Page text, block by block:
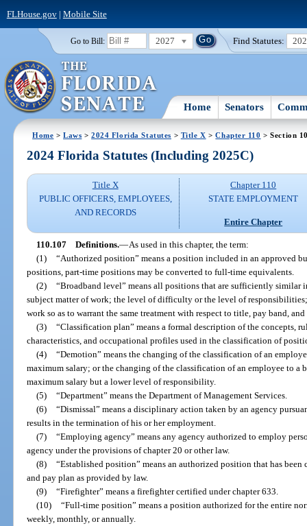
FLHouse.gov| Mobile Site
Go to Bill: 2027 Find Statutes:
Home Senators
Home >Laws >2024 Florida Statutes > Title X >Chapter 110 > Section
2024 Florida Statutes (Including 2025C)
Title X
PUBLIC OFFICERS, EMPLOYEES,
AND RECORDS
Chapter 110
STATE EMPLOYMENT
Entire Chapter
110.107 Definitions.—As used in this chapter, the term:
(1) “Authorized position” means a position included in an approved
positions, part-time positions may be converted to full-time equivalents.
(2) “Broadband level” means all positions that are sufficiently
subject matter of work; the level of difficulty or the level of
work so as to warrant the same treatment with respect to title, pay band,
(3) “Classification plan” means a formal description of the concepts,
characteristics, and occupational profiles used in the classification of
(4) “Demotion” means the changing of the classification of an
maximum salary; or the changing of the classification of an employee to a
maximum salary but a lower level of responsibility.
(5) “Department” means the Department of Management Services.
(6) “Dismissal” means a disciplinary action taken by an agency
results in the termination of his or her employment.
(7) “Employing agency” means any agency authorized to employ
agency under the provisions of chapter 20 or other law.
(8) “Established position” means an authorized position that has
and pay plan as provided by law.
(9) “Firefighter” means a firefighter certified under chapter 633.
(10) “Full-time position” means a position authorized for the entire
weekly, monthly, or annually.